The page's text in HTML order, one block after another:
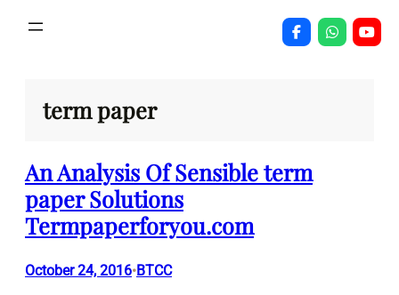
term paper
An Analysis Of Sensible term
paper Solutions
Termpaperforyou.com
October 24, 2016•BTCC